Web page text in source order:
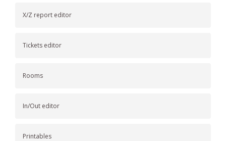
X/Z report editor
Tickets editor
Rooms
In/Out editor
Printables